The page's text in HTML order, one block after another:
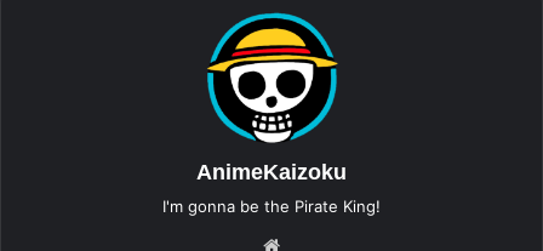
AnimeKaizoku
I'm gonna be the Pirate King!